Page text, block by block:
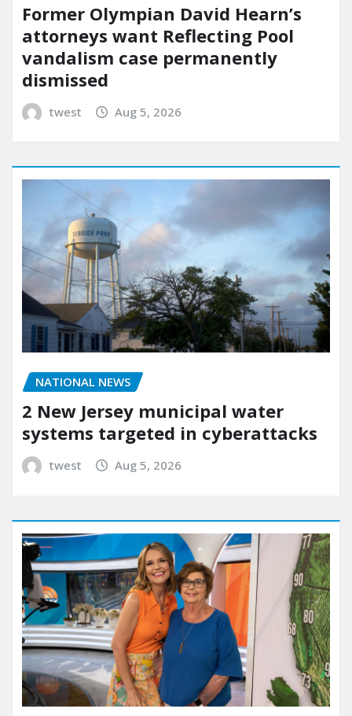
Former Olympian David Hearn’s
attorneys want Reflecting Pool
vandalism case permanently
dismissed
twest Aug 5, 2026
NATIONAL NEWS
2 New Jersey municipal water
systems targeted in cyberattacks
twest Aug 5, 2026